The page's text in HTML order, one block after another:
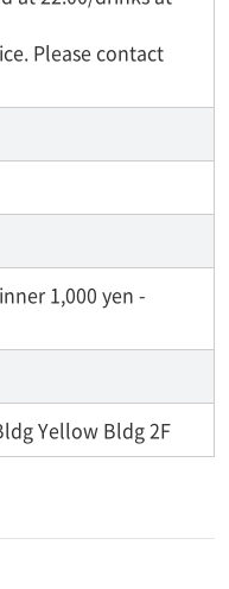
Please contact
1,000 yen -
Yellow Bldg 2F